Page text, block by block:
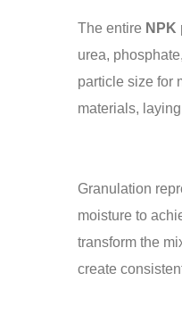
The entire
urea,
particle size for
materials,
Granulation
moisture to
transform the
create